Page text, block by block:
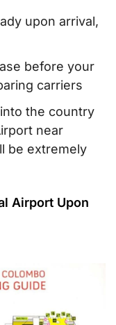
upon arrival,
before your
carriers
the country
near
be extremely
Airport Upon